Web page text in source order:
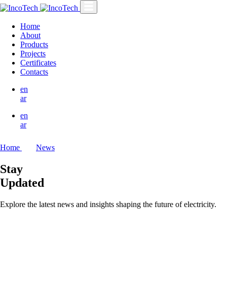
Home
About
Products
Projects
Certificates
Contacts
en
ar
en
ar
Home News
Stay
Updated
Explore the latest news and insights shaping the future of electricity.